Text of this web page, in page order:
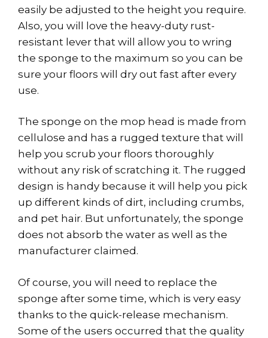
easily be adjusted to the height you require.
Also, you will love the heavy-duty rust-
resistant lever that will allow you to wring
the sponge to the maximum so you can be
sure your floors will dry out fast after every
use.
The sponge on the mop head is made from
cellulose and has a rugged texture that will
help you scrub your floors thoroughly
without any risk of scratching it. The rugged
design is handy because it will help you pick
up different kinds of dirt, including crumbs,
and pet hair. But unfortunately, the sponge
does not absorb the water as well as the
manufacturer claimed.
Of course, you will need to replace the
sponge after some time, which is very easy
thanks to the quick-release mechanism.
Some of the users occurred that the quality